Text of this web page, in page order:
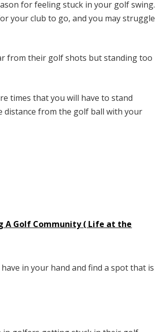
for feeling stuck in your golf swing.
your club to go, and you may struggle
from their golf shots but standing too
times that you will have to stand
from the golf ball with your
A Golf Community ( Life at the
in your hand and find a spot that is